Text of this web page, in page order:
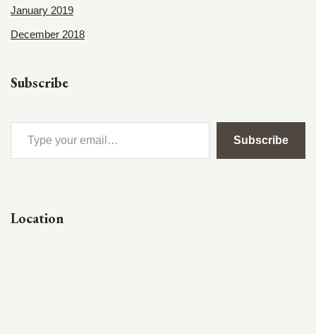
January 2019
December 2018
Subscribe
Subscribe
Location